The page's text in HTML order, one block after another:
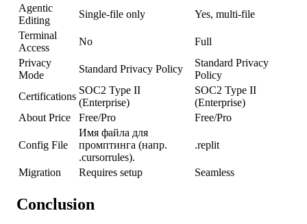
Agentic
Editing
Single-file only
Yes, multi-file
Terminal
Access
No
Full
Privacy
Mode
Standard Privacy Policy
Standard Privacy
Policy
Certifications
SOC2 Type II
(Enterprise)
SOC2 Type II
(Enterprise)
About Price
Free/Pro Free/Pro
Config File
Имя файла для
промптинга (напр.
.cursorrules).
.replit
Migration Requires setup Seamless
Conclusion